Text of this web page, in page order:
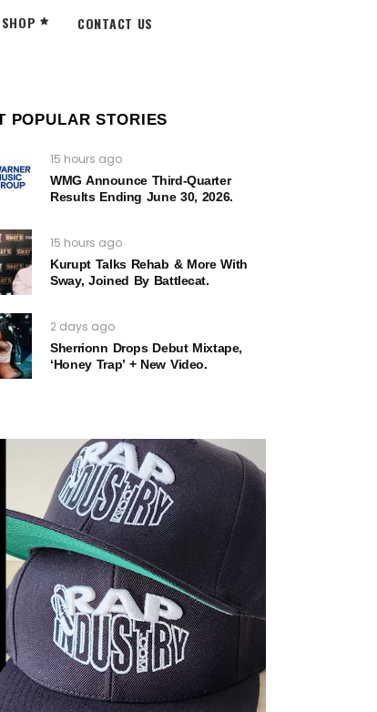
SHOP CONTACT US
POPULAR STORIES
15 hours ago
WMG Announce Third-Quarter
Results Ending June 30, 2026.
15 hours ago
Kurupt Talks Rehab & More With
Sway, Joined By Battlecat.
2 days ago
Sherrionn Drops Debut Mixtape,
‘Honey Trap’ + New Video.